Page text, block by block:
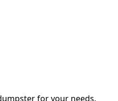
for your needs.